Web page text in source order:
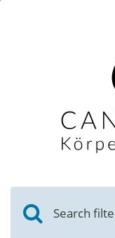
Search